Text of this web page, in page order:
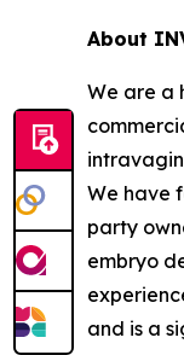
About
We are a
We have
party
embryo
and is a